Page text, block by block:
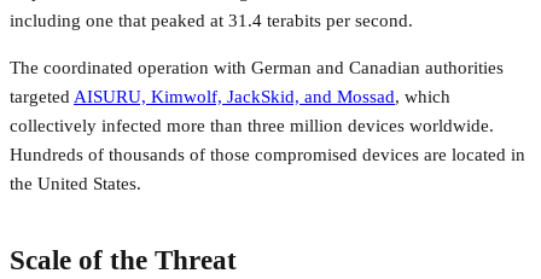
including one that peaked at 31.4 terabits per second.
The coordinated operation with German and Canadian authorities
targeted AISURU, Kimwolf, JackSkid, and Mossad, which
collectively infected more than three million devices worldwide.
Hundreds of thousands of those compromised devices are located in
the United States.
Scale of the Threat